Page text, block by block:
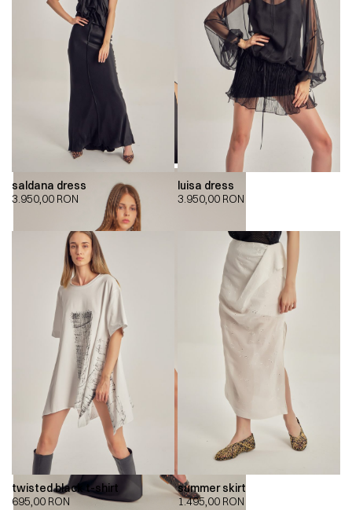
saldana dress
3.950,00 RON
luisa dress
3.950,00 RON
twisted black t-shirt
695,00 RON
summer skirt
1.495,00 RON